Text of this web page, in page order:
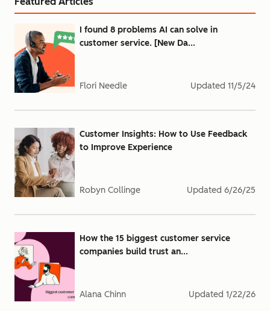
I found 8 problems AI can solve in
customer service. [New Da...
Flori Needle Updated 11/5/24
Customer Insights: How to Use Feedback
to Improve Experience
Robyn Collinge Updated 6/26/25
How the 15 biggest customer service
companies build trust an...
Alana Chinn Updated 1/22/26